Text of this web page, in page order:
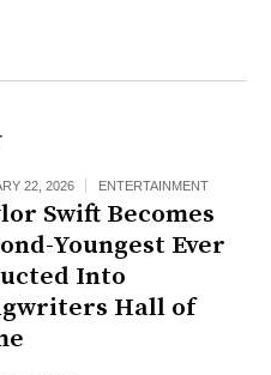
22, 2026 ENTERTAINMENT
Swift Becomes
Youngest Ever
Into
Hall of